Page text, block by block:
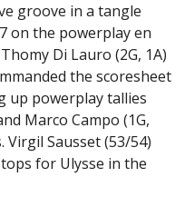
groove in a tangle
on the powerplay en
Di Lauro (2G, 1A)
the scoresheet
up powerplay tallies
Marco Campo (1G,
Sausset (53/54)
for Ulysse in the